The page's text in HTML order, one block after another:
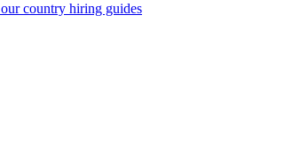
country hiring guides